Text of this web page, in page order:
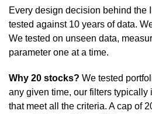
Every design decision behind the
tested against 10 years of data.
We tested on unseen data,
parameter one at a time.
Why 20 stocks? We tested
any given time, our filters typically
that meet all the criteria. A cap of